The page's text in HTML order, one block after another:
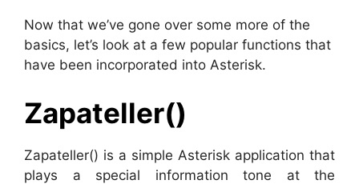
Now that we’ve gone over some more of the
basics, let’s look at a few popular functions that
have been incorporated into Asterisk.
Zapateller()
Zapateller() is a simple Asterisk application that
plays a special information tone at the